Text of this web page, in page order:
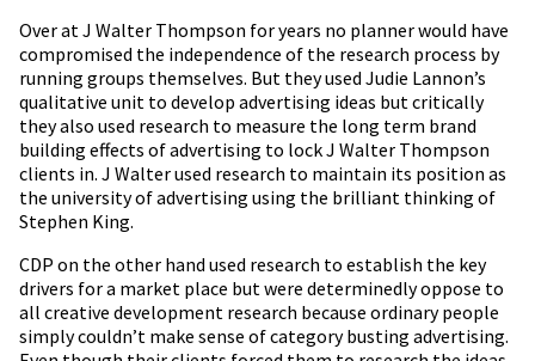
Over at J Walter Thompson for years no planner would have
compromised the independence of the research process by
running groups themselves. But they used Judie Lannon’s
qualitative unit to develop advertising ideas but critically
they also used research to measure the long term brand
building effects of advertising to lock J Walter Thompson
clients in. J Walter used research to maintain its position as
the university of advertising using the brilliant thinking of
Stephen King.
CDP on the other hand used research to establish the key
drivers for a market place but were determinedly oppose to
all creative development research because ordinary people
simply couldn’t make sense of category busting advertising.